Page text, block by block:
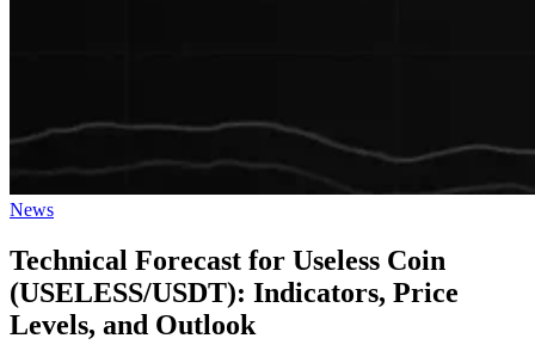
Posted
News
Technical Forecast for Useless Coin
(USELESS/USDT): Indicators, Price
Levels, and Outlook